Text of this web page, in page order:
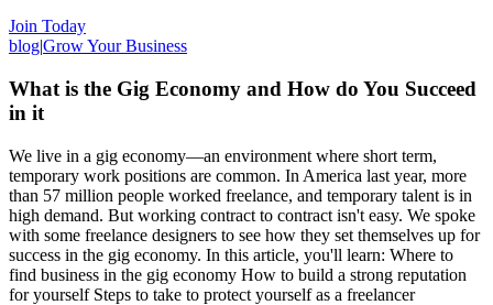
Join Today
blog|Grow Your Business
What is the Gig Economy and How do You Succeed
in it
We live in a gig economy—an environment where short term,
temporary work positions are common. In America last year, more
than 57 million people worked freelance, and temporary talent is in
high demand. But working contract to contract isn't easy. We spoke
with some freelance designers to see how they set themselves up for
success in the gig economy. In this article, you'll learn: Where to
find business in the gig economy How to build a strong reputation
for yourself Steps to take to protect yourself as a freelancer